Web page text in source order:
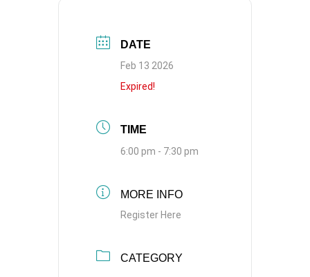
DATE
Feb 13 2026
Expired!
TIME
6:00 pm - 7:30 pm
MORE INFO
Register Here
CATEGORY